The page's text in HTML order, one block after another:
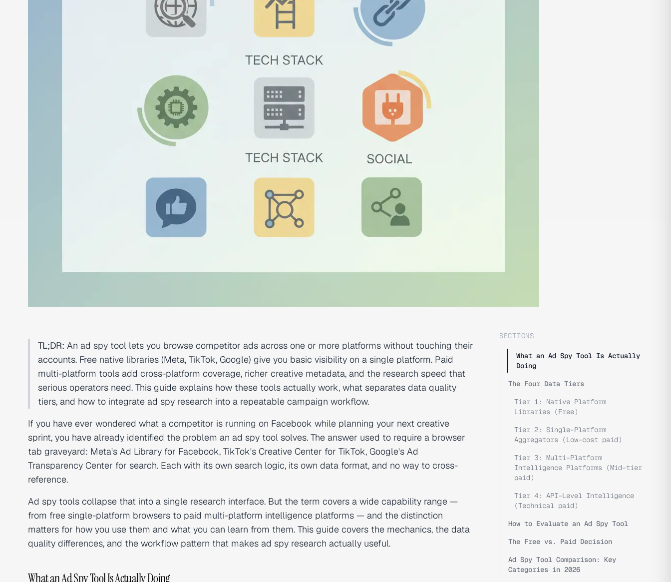
TL;DR: An ad spy tool lets you browse competitor ads across one or more platforms without touching their
accounts. Free native libraries (Meta, TikTok, Google) give you basic visibility on a single platform. Paid
multi-platform tools add cross-platform coverage, richer creative metadata, and the research speed that
serious operators need. This guide explains how these tools actually work, what separates data quality
tiers, and how to integrate ad spy research into a repeatable campaign workflow.
If you have ever wondered what a competitor is running on Facebook while planning your next creative
sprint, you have already identified the problem an ad spy tool solves. The answer used to require a browser
tab graveyard: Meta's Ad Library for Facebook, TikTok's Creative Center for TikTok, Google's Ad
Transparency Center for search. Each with its own search logic, its own data format, and no way to cross-
reference.
Ad spy tools collapse that into a single research interface. But the term covers a wide capability range —
from free single-platform browsers to paid multi-platform intelligence platforms — and the distinction
matters for how you use them and what you can learn from them. This guide covers the mechanics, the data
quality differences, and the workflow pattern that makes ad spy research actually useful.
What an Ad Spy Tool Is Actually Doing
SECTIONS
What an Ad Spy Tool Is Actually
Doing
The Four Data Tiers
Tier 1: Native Platform
Libraries (Free)
Tier 2: Single-Platform
Aggregators (Low-cost paid)
Tier 3: Multi-Platform
Intelligence Platforms (Mid-tier
paid)
Tier 4: API-Level Intelligence
(Technical paid)
How to Evaluate an Ad Spy Tool
The Free vs. Paid Decision
Ad Spy Tool Comparison: Key
Categories in 2026